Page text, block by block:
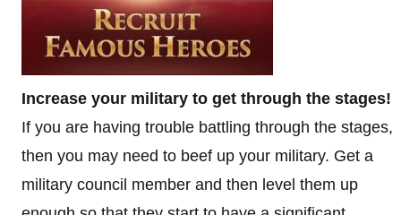
Increase your military to get through the stages!
If you are having trouble battling through the stages,
then you may need to beef up your military. Get a
military council member and then level them up